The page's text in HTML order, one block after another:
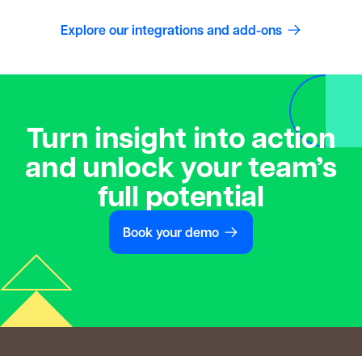
Explore our integrations and add-ons
Turn insight into action
and unlock your team’s
full potential
Book your demo